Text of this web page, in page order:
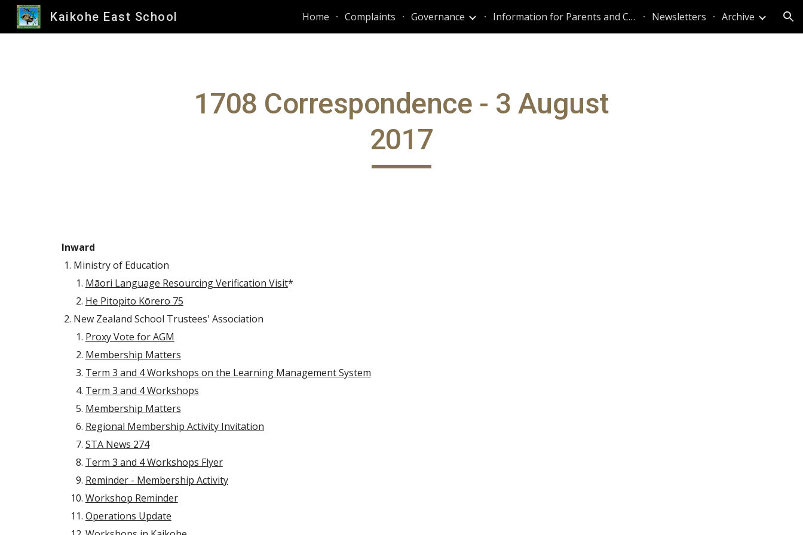
Skip to main content Skip to navigation
Kaikohe East School Home Complaints Governance Information for Parents and Caregivers Newsletters Archive
1708 Correspondence - 3 August
2017
Inward
Ministry of Education
Māori Language Resourcing Verification Visit*
He Pitopito Kōrero 75
New Zealand School Trustees' Association
Proxy Vote for AGM
Membership Matters
Term 3 and 4 Workshops on the Learning Management System
Term 3 and 4 Workshops
Membership Matters
Regional Membership Activity Invitation
STA News 274
Term 3 and 4 Workshops Flyer
Reminder - Membership Activity
Workshop Reminder
Operations Update